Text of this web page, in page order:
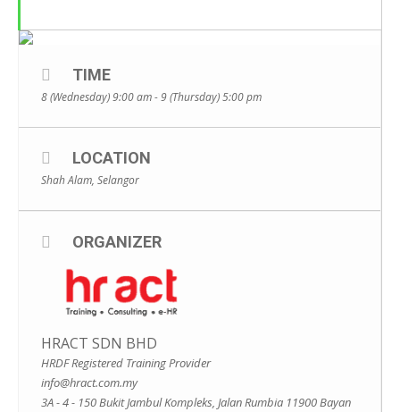
TIME
8 (Wednesday) 9:00 am - 9 (Thursday) 5:00 pm
LOCATION
Shah Alam, Selangor
ORGANIZER
HRACT SDN BHD
HRDF Registered Training Provider
info@hract.com.my
3A - 4 - 150 Bukit Jambul Kompleks, Jalan Rumbia 11900 Bayan